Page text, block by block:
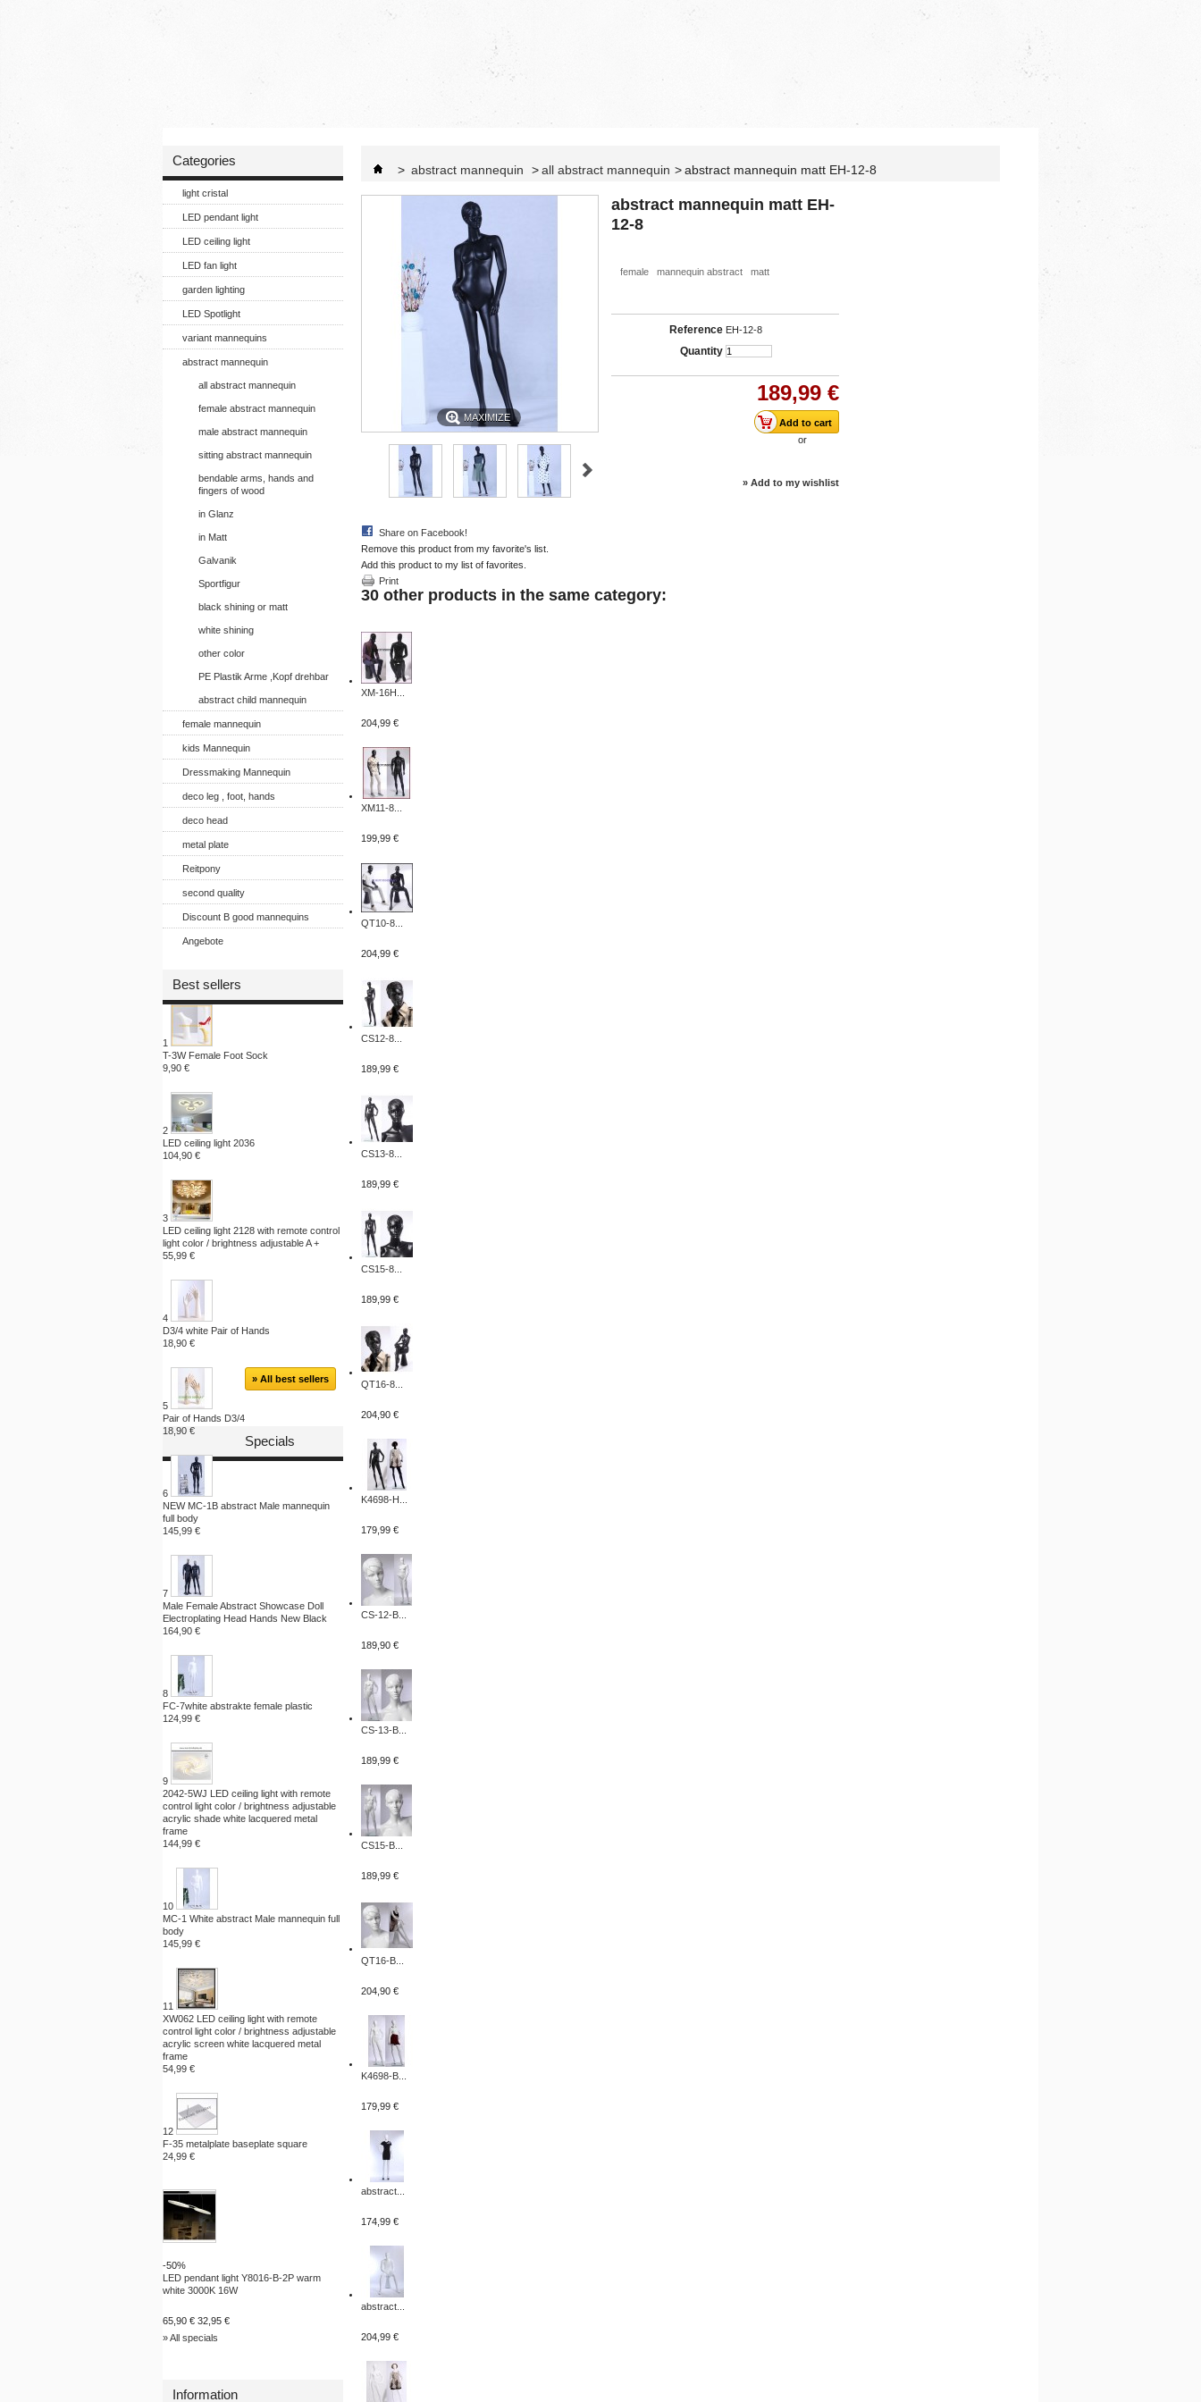
Categories
light cristal
LED pendant light
LED ceiling light
LED fan light
garden lighting
LED Spotlight
variant mannequins
abstract mannequin
all abstract mannequin
female abstract mannequin
male abstract mannequin
sitting abstract mannequin
bendable arms, hands and
fingers of wood
in Glanz
in Matt
Galvanik
Sportfigur
black shining or matt
white shining
other color
PE Plastik Arme ,Kopf drehbar
abstract child mannequin
female mannequin
kids Mannequin
Dressmaking Mannequin
deco leg , foot, hands
deco head
metal plate
Reitpony
second quality
Discount B good mannequins
Angebote
Best sellers
1
T-3W Female Foot Sock
9,90 €
2
LED ceiling light 2036
104,90 €
3
LED ceiling light 2128 with remote control
light color / brightness adjustable A +
55,99 €
4
D3/4 white Pair of Hands
18,90 €
5
Pair of Hands D3/4
18,90 €
6
NEW MC-1B abstract Male mannequin
full body
145,99 €
7
Male Female Abstract Showcase Doll
Electroplating Head Hands New Black
164,90 €
8
FC-7white abstrakte female plastic
124,99 €
9
2042-5WJ LED ceiling light with remote
control light color / brightness adjustable
acrylic shade white lacquered metal
frame
144,99 €
10
MC-1 White abstract Male mannequin full
body
145,99 €
11
XW062 LED ceiling light with remote
control light color / brightness adjustable
acrylic screen white lacquered metal
frame
54,99 €
12
F-35 metalplate baseplate square
24,99 €
» All best sellers
Specials
-50%
LED pendant light Y8016-B-2P warm
white 3000K 16W
65,90 € 32,95 €
» All specials
Information
> abstract mannequin >all abstract mannequin >abstract mannequin matt EH-12-8
MAXIMIZE
Share on Facebook!
Remove this product from my favorite's list.
Add this product to my list of favorites.
Print
abstract mannequin matt EH-
12-8
female mannequin abstract matt
Reference EH-12-8
Quantity
189,99 €
or
» Add to my wishlist
30 other products in the same category:
XM-16H...
204,99 €
XM11-8...
199,99 €
QT10-8...
204,99 €
CS12-8...
189,99 €
CS13-8...
189,99 €
CS15-8...
189,99 €
QT16-8...
204,90 €
K4698-H...
179,99 €
CS-12-B...
189,90 €
CS-13-B...
189,99 €
CS15-B...
189,99 €
QT16-B...
204,90 €
K4698-B...
179,99 €
abstract...
174,99 €
abstract...
204,99 €